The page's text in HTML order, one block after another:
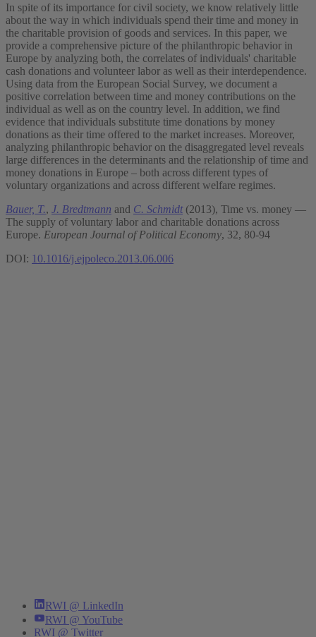
In spite of its importance for civil society, we know relatively little
about the way in which individuals spend their time and money in
the charitable provision of goods and services. In this paper, we
provide a comprehensive picture of the philanthropic behavior in
Europe by analyzing both, the correlates of individuals' charitable
cash donations and volunteer labor as well as their interdependence.
Using data from the European Social Survey, we document a
positive correlation between time and money contributions on the
individual as well as on the country level. In addition, we find
evidence that individuals substitute time donations by money
donations as their time offered to the market increases. Moreover,
analyzing philanthropic behavior on the disaggregated level reveals
large differences in the determinants and the relationship of time and
money donations in Europe – both across different types of
voluntary organizations and across different welfare regimes.
Bauer, T., J. Bredtmann and C. Schmidt(2013), Time vs. money —
The supply of voluntary labor and charitable donations across
Europe. European Journal of Political Economy, 32, 80-94
DOI: 10.1016/j.ejpoleco.2013.06.006
RWI @ LinkedIn
RWI @ YouTube
RWI @ Twitter